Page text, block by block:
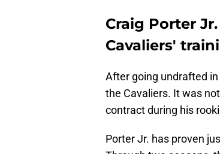
Craig Porter
Cavaliers'
After going undrafted
the Cavaliers. It was
contract during his
Porter Jr. has proven